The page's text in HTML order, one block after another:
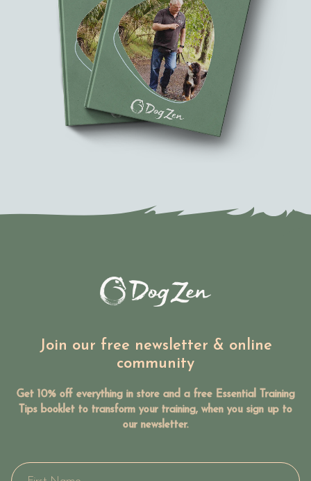
Join our free newsletter & online
community
Get 10% off everything in store and a free Essential Training
Tips booklet to transform your training, when you sign up to
our newsletter.